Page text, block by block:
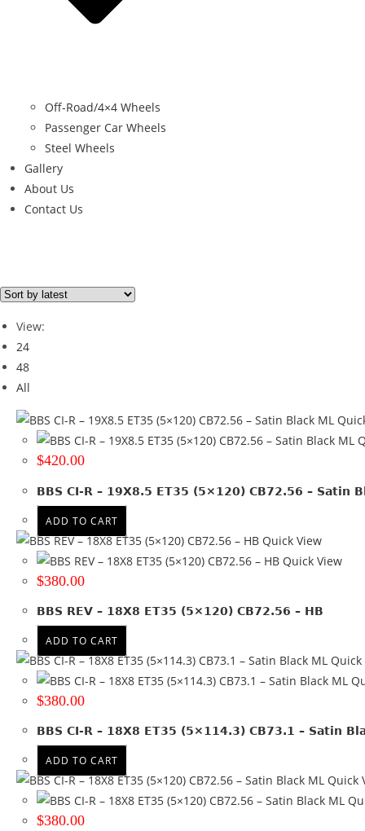
Off-Road/4×4 Wheels
Passenger Car Wheels
Steel Wheels
Gallery
About Us
Contact Us
Filter By Price
Price filter
Brand
AUDI(1)
BBS(6)
BMW(14)
HONDA(1)
JEEP(1)
MERCEDES (9)
PORSCHE(4)
RUGGED 4X4(11)
VW(3)
+ Show more
Brand
Tyre Width
Product Diameter
Run Flat
Wheel Size
15x7
16x7(1)
View:
24
48
All
$420.00
BBS CI-R – 19X8.5 ET35 (5×120) CB72.56 – Satin
ADD TO CART
Quick View
Quick View
$380.00
BBS REV – 18X8 ET35 (5×120) CB72.56 – HB
ADD TO CART
Quick
$380.00
BBS CI-R – 18X8 ET35 (5×114.3) CB73.1 – Satin
ADD TO CART
Quick
$380.00